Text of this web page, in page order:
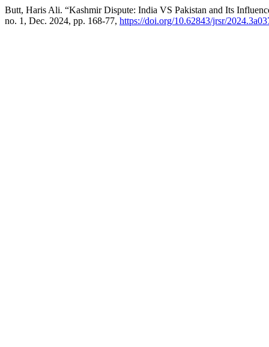
Butt, Haris Ali. “Kashmir Dispute: India VS Pakistan and Its
no. 1, Dec. 2024, pp. 168-77, https://doi.org/10.62843/jrsr/